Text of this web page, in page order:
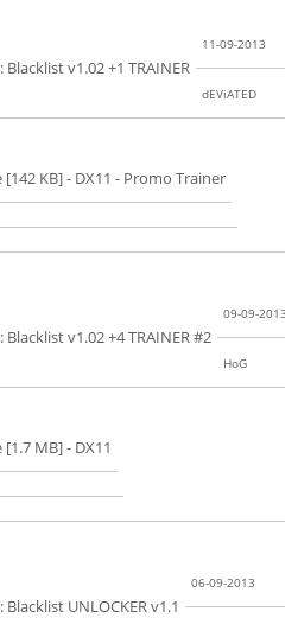
v1.02 +1 TRAINER
11-09-2013
dEViATED
[142 KB]- DX11 - Promo Trainer
v1.02 +4 TRAINER #2
09-09-
HoG
[1.7 MB]- DX11
UNLOCKER v1.1
06-09-2013